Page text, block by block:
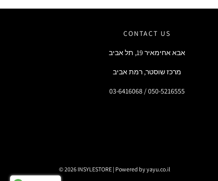
CONTACT US
אבא אחימאיר 19, תל אביב
מרכז שוסטר, רמת אביב
03-6416068 / 050-5216555
© 2026 INSYLESTORE | Powered by yayu.co.il